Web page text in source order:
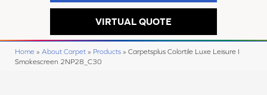
VIRTUAL QUOTE
Home » About Carpet » Products » Carpetsplus Colortile Luxe Leisure I
Smokescreen 2NP28_C30